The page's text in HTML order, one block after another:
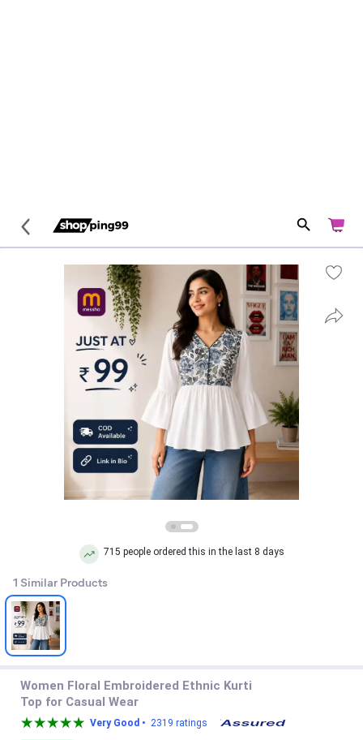
715 people ordered this in the last 8 days
1 Similar Products
Women Floral Embroidered Ethnic Kurti
Top for Casual Wear
Very Good • 2319 ratings